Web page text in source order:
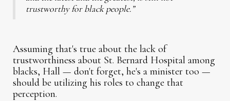
trustworthy for black people.”
Assuming that's true about the lack of
trustworthiness about St. Bernard Hospital among
blacks, Hall — don't forget, he's a minister too —
should be utilizing his roles to change that
perception.